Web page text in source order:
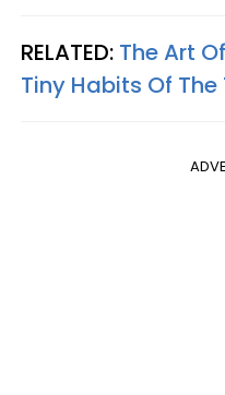
RELATED: The Art
Tiny Habits Of The